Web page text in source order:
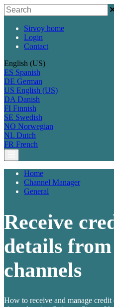
Sirvoy home
Login
Contact
English (US)
ES Spanish
DE German
US English (US)
DA Danish
FI Finnish
SE Swedish
NO Norwegian
NL Dutch
FR French
Home
Channel Manager
General
Receive
details
channels
How to receive and manage